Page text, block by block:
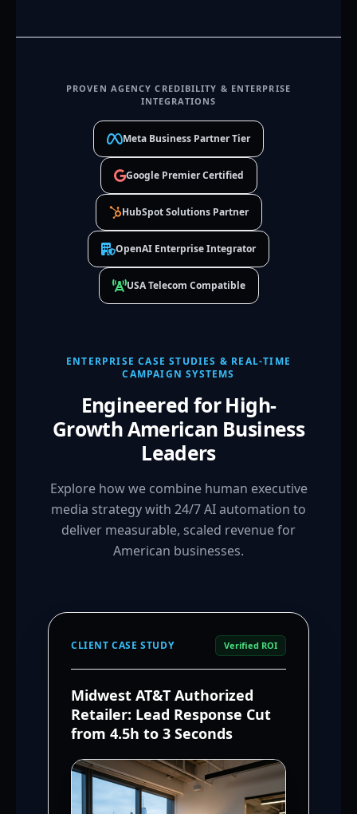
PROVEN AGENCY CREDIBILITY & ENTERPRISE
INTEGRATIONS
Meta Business Partner Tier
Google Premier Certified
HubSpot Solutions Partner
OpenAI Enterprise Integrator
USA Telecom Compatible
ENTERPRISE CASE STUDIES & REAL-TIME
CAMPAIGN SYSTEMS
Engineered for High-
Growth American Business
Leaders
Explore how we combine human executive
media strategy with 24/7 AI automation to
deliver measurable, scaled revenue for
American businesses.
CLIENT CASE STUDY Verified ROI
Midwest AT&T Authorized
Retailer: Lead Response Cut
from 4.5h to 3 Seconds